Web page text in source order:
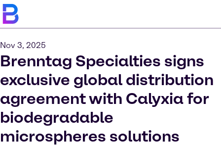
Nov 3, 2025
Brenntag Specialties signs
exclusive global distribution
agreement with Calyxia for
biodegradable
microspheres solutions